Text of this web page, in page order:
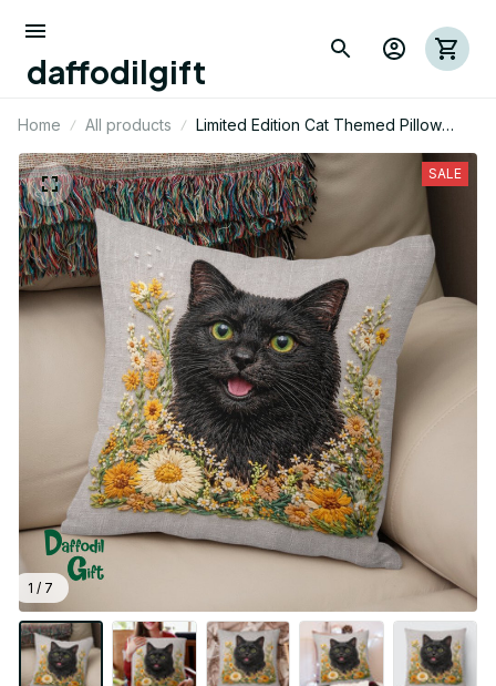
daffodilgift
Home All products
Limited Edition Cat Themed Pillow
Case Cover
1 / 7
SALE